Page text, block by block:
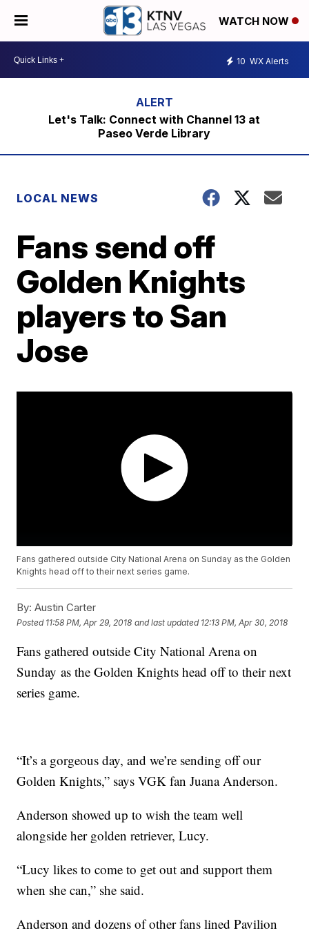
WATCH NOW
10 WX Alerts
Let's Talk: Connect with Channel 13 at
Paseo Verde Library
LOCAL NEWS
Fans send off
Golden Knights
players to San
Jose
Fans gathered outside City National Arena on Sunday as the Golden
Knights head off to their next series game.
By: Austin Carter
Posted 11:58 PM, Apr 29, 2018 and last updated 12:13 PM, Apr 30, 2018
Fans gathered outside City National Arena on
Sunday as the Golden Knights head off to their next
series game.
“It’s a gorgeous day, and we’re sending off our
Golden Knights,” says VGK fan Juana Anderson.
Anderson showed up to wish the team well
alongside her golden retriever, Lucy.
“Lucy likes to come to get out and support them
when she can,” she said.
Anderson and dozens of other fans lined Pavilion